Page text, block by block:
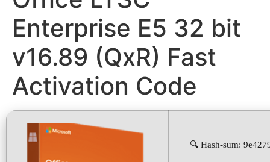
Enterprise E5 32 bit
v16.89 (QxR) Fast
Activation Code
🔍 Hash-sum: